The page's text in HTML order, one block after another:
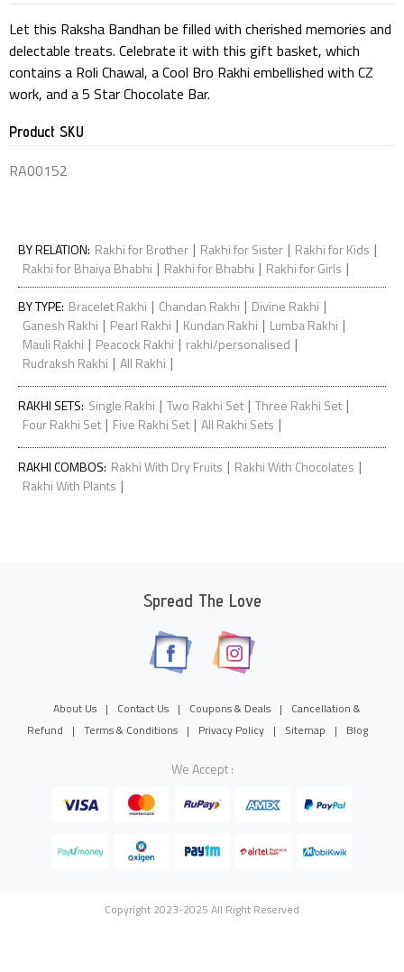
Let this Raksha Bandhan be filled with cherished memories and
delectable treats. Celebrate it with this gift basket, which
contains a Roli Chawal, a Cool Bro Rakhi embellished with CZ
work, and a 5 Star Chocolate Bar.
Product SKU
RA00152
BY RELATION: Rakhi for Brother | Rakhi for Sister | Rakhi for Kids |
Rakhi for Bhaiya Bhabhi | Rakhi for Bhabhi | Rakhi for Girls |
BY TYPE: Bracelet Rakhi | Chandan Rakhi | Divine Rakhi |
Ganesh Rakhi | Pearl Rakhi | Kundan Rakhi | Lumba Rakhi |
Mauli Rakhi | Peacock Rakhi | rakhi/personalised |
Rudraksh Rakhi | All Rakhi |
RAKHI SETS: Single Rakhi | Two Rakhi Set | Three Rakhi Set |
Four Rakhi Set | Five Rakhi Set | All Rakhi Sets |
RAKHI COMBOS: Rakhi With Dry Fruits | Rakhi With Chocolates |
Rakhi With Plants |
Spread The Love
About Us | Contact Us | Coupons & Deals |
Cancellation &
Refund
| Terms & Conditions | Privacy Policy | Sitemap | Blog
We Accept :
Copyright 2023-2025 All Right Reserved